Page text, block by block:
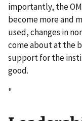
importantly, the
become more and
used, changes in
come about at the
support for the
good.
"